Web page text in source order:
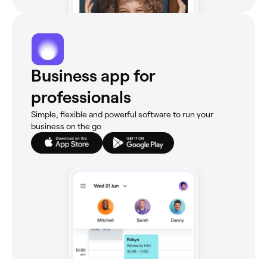
Business app for
professionals
Simple, flexible and powerful software to run your
business on the go